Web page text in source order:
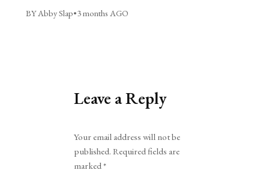
BY Abby Slap•3 months AGO
Leave a Reply
Your email address will not be
published. Required fields are
marked*